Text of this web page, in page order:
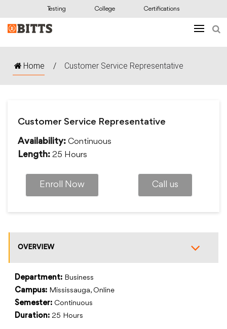
Testing College Certifications
Home / Customer Service Representative
Customer Service Representative
Availability: Continuous
Length: 25 Hours
Enroll Now Call us
OVERVIEW
Department: Business
Campus: Mississauga, Online
Semester: Continuous
Duration: 25 Hours